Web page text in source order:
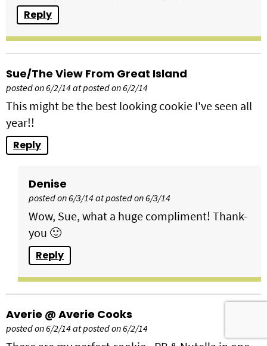
Reply
Sue/the View From Great Island
posted on 6/2/14 at posted on 6/2/14
This might be the best looking cookie I've seen all
year!!
Reply
Denise
posted on 6/3/14 at posted on 6/3/14
Wow, Sue, what a huge compliment! Thank-
you 🙂
Reply
Averie @ Averie Cooks
posted on 6/2/14 at posted on 6/2/14